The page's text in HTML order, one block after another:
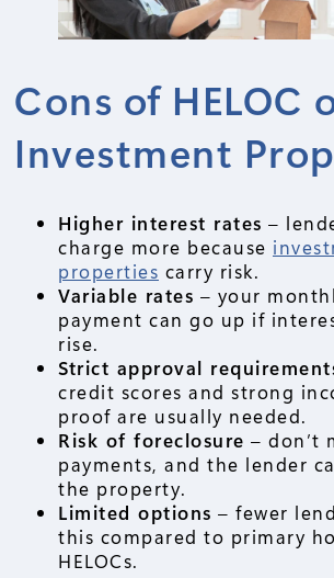
Cons of HELOC
Investment
Higher interest rates –
charge more because
properties carry risk.
Variable rates – your
payment can go up if
rise.
Strict approval
credit scores and strong
proof are usually needed.
Risk of foreclosure – don’t
payments, and the lender
the property.
Limited options – fewer
this compared to primary
HELOCs.